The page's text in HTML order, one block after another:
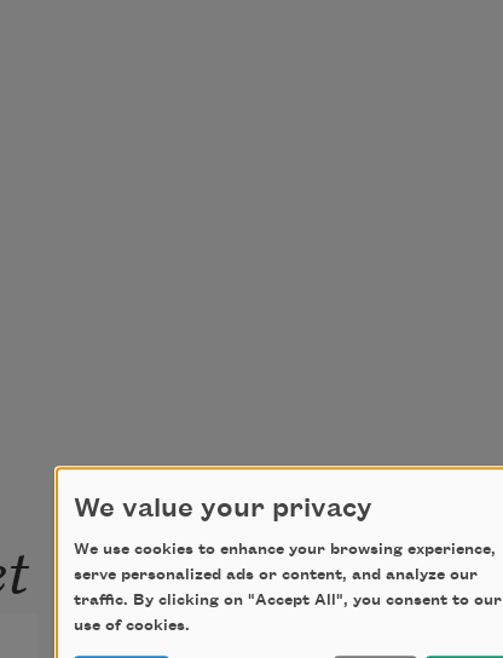
We value your privacy
We use cookies to enhance your browsing experience,
serve personalized ads or content, and analyze our
traffic. By clicking on "Accept All", you consent to our
use of cookies.